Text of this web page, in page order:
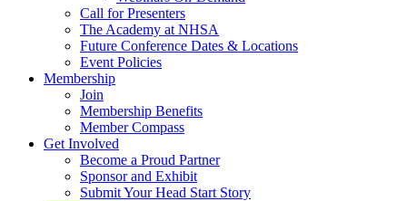
Call for Presenters
The Academy at NHSA
Future Conference Dates & Locations
Event Policies
Membership
Join
Membership Benefits
Member Compass
Get Involved
Become a Proud Partner
Sponsor and Exhibit
Submit Your Head Start Story